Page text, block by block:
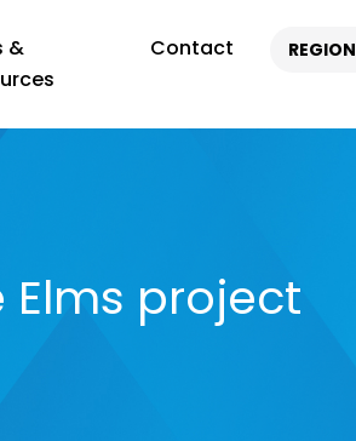
&
Contact REGION
Elms project